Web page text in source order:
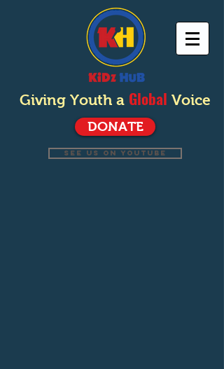
Giving Youth a Global Voice
DONATE
SEE US ON YOUTUBE